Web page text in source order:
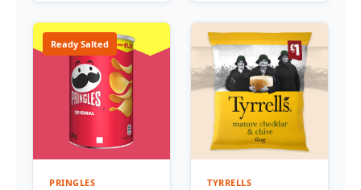
Ready Salted
PRINGLES TYRRELLS